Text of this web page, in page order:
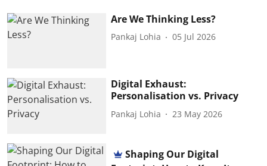
Are We Thinking Less?
Pankaj Lohia 05 Jul 2026
Digital Exhaust:
Personalisation vs. Privacy
Pankaj Lohia 23 May 2026
Shaping Our Digital